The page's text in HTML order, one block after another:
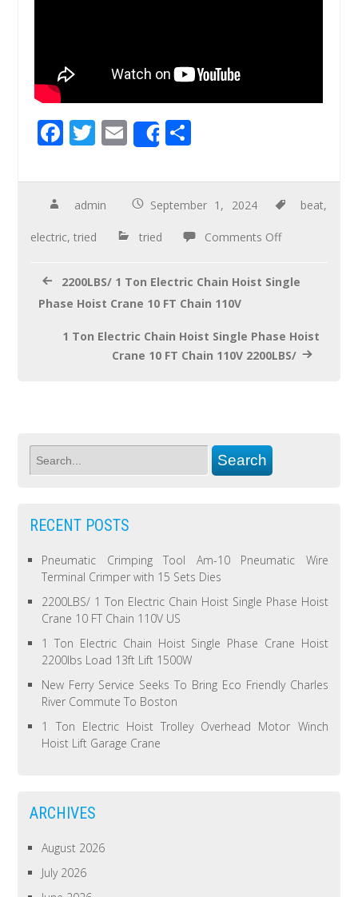
F
e
b
o
k
T
tt
er
E
m
ail
Share
ar
e
admin September 1, 2024 beat,
electric,tried tried Comments Off
2200LBS/ 1 Ton Electric Chain Hoist Single
Phase Hoist Crane 10 FT Chain 110V
1 Ton Electric Chain Hoist Single Phase Hoist
Crane 10 FT Chain 110V 2200LBS/
RECENT POSTS
Pneumatic Crimping Tool Am-10 Pneumatic Wire
Terminal Crimper with 15 Sets Dies
2200LBS/ 1 Ton Electric Chain Hoist Single Phase Hoist
Crane 10 FT Chain 110V US
1 Ton Electric Chain Hoist Single Phase Crane Hoist
2200lbs Load 13ft Lift 1500W
New Ferry Service Seeks To Bring Eco Friendly Charles
River Commute To Boston
1 Ton Electric Hoist Trolley Overhead Motor Winch
Hoist Lift Garage Crane
ARCHIVES
August 2026
July 2026